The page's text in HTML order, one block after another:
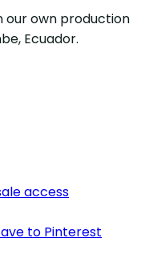
our own production
Ecuador.
access
to Pinterest